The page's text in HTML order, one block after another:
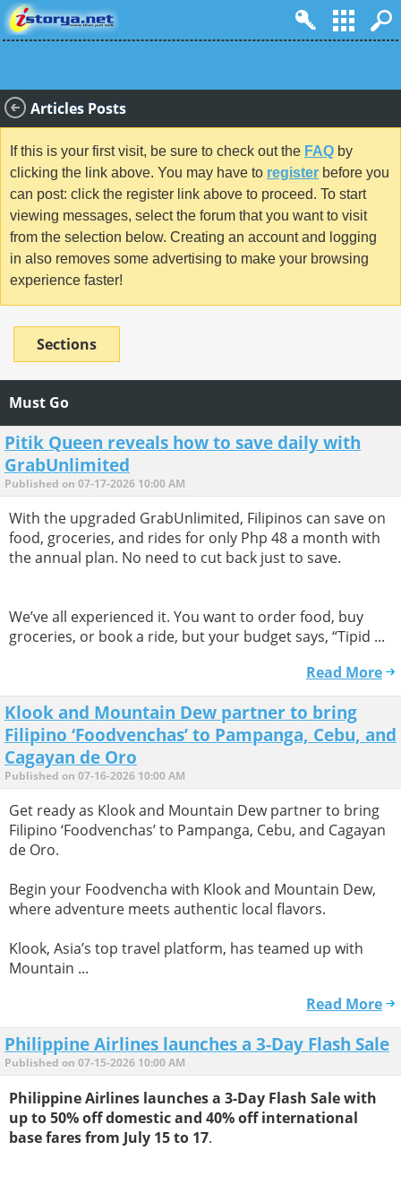
Articles Posts
If this is your first visit, be sure to check out the FAQ by
clicking the link above. You may have to register before you
can post: click the register link above to proceed. To start
viewing messages, select the forum that you want to visit
from the selection below. Creating an account and logging
in also removes some advertising to make your browsing
experience faster!
Sections
Must Go
Pitik Queen reveals how to save daily with
GrabUnlimited
Published on 07-17-2026 10:00 AM
With the upgraded GrabUnlimited, Filipinos can save on
food, groceries, and rides for only Php 48 a month with
the annual plan. No need to cut back just to save.
We’ve all experienced it. You want to order food, buy
groceries, or book a ride, but your budget says, “Tipid ...
Read More
Klook and Mountain Dew partner to bring
Filipino ‘Foodvenchas’ to Pampanga, Cebu, and
Cagayan de Oro
Published on 07-16-2026 10:00 AM
Get ready as Klook and Mountain Dew partner to bring
Filipino ‘Foodvenchas’ to Pampanga, Cebu, and Cagayan
de Oro.
Begin your Foodvencha with Klook and Mountain Dew,
where adventure meets authentic local flavors.
Klook, Asia’s top travel platform, has teamed up with
Mountain ...
Read More
Philippine Airlines launches a 3-Day Flash Sale
Published on 07-15-2026 10:00 AM
Philippine Airlines launches a 3-Day Flash Sale with
up to 50% off domestic and 40% off international
base fares from July 15 to 17.